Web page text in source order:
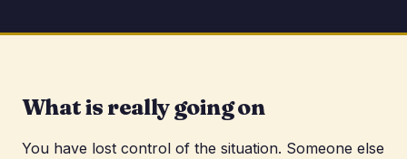
What is really going on
You have lost control of the situation. Someone else